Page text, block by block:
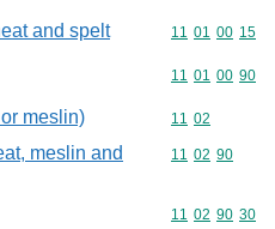
and spelt Commodity
11 01 00 15
Commodity
11 01 00 90
meslin) Commodity
11 02
meslin and
Commodity
11 02 90
Commodity
11 02 90 30